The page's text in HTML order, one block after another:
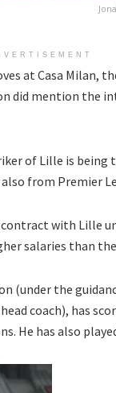
at Casa Milan,
did mention the
of Lille is being
from Premier
with Lille
salaries than
(under the
coach), has
He has also